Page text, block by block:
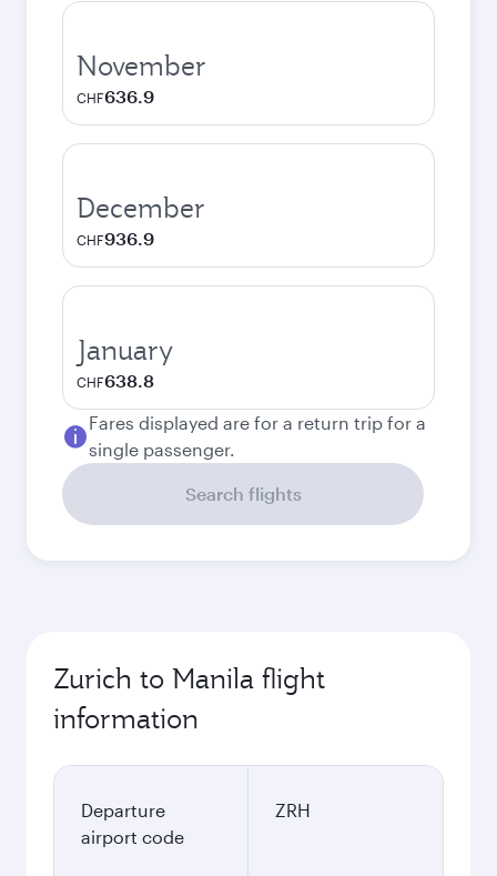
November
CHF636.9
December
CHF936.9
January
CHF638.8
Fares displayed are for a return trip for a
single passenger.
Search flights
Zurich to Manila flight
information
Departure
airport code
ZRH